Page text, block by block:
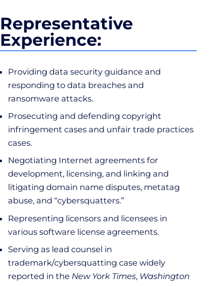
Representative
Experience:
Providing data security guidance and
responding to data breaches and
ransomware attacks.
Prosecuting and defending copyright
infringement cases and unfair trade practices
cases.
Negotiating Internet agreements for
development, licensing, and linking and
litigating domain name disputes, metatag
abuse, and “cybersquatters.”
Representing licensors and licensees in
various software license agreements.
Serving as lead counsel in
trademark/cybersquatting case widely
reported in the New York Times, Washington